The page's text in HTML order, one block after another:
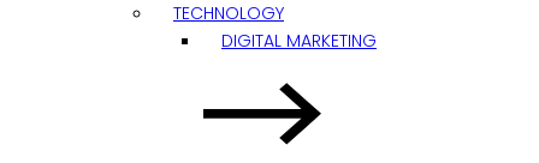
TECHNOLOGY
DIGITAL MARKETING